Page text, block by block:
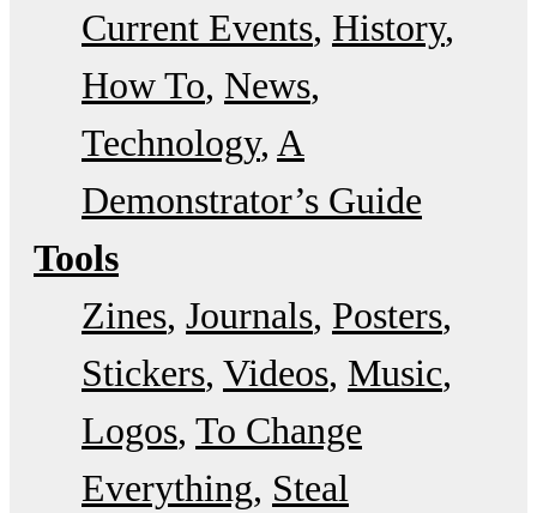
Current Events History
How To News
Technology A
Demonstrator’s Guide
Tools
Zines Journals Posters
Stickers Videos Music
Logos To Change
Everything Steal